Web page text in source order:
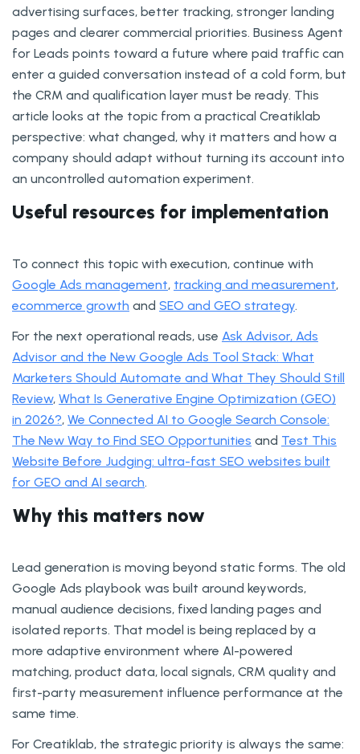
advertising surfaces, better tracking, stronger landing
pages and clearer commercial priorities. Business Agent
for Leads points toward a future where paid traffic can
enter a guided conversation instead of a cold form, but
the CRM and qualification layer must be ready. This
article looks at the topic from a practical Creatiklab
perspective: what changed, why it matters and how a
company should adapt without turning its account into
an uncontrolled automation experiment.
Useful resources for implementation
To connect this topic with execution, continue with
Google Ads management, tracking and measurement,
ecommerce growth and SEO and GEO strategy.
For the next operational reads, use Ask Advisor, Ads
Advisor and the New Google Ads Tool Stack: What
Marketers Should Automate and What They Should Still
Review, What Is Generative Engine Optimization (GEO)
in 2026?, We Connected AI to Google Search Console:
The New Way to Find SEO Opportunities and Test This
Website Before Judging: ultra-fast SEO websites built
for GEO and AI search.
Why this matters now
Lead generation is moving beyond static forms. The old
Google Ads playbook was built around keywords,
manual audience decisions, fixed landing pages and
isolated reports. That model is being replaced by a
more adaptive environment where AI-powered
matching, product data, local signals, CRM quality and
first-party measurement influence performance at the
same time.
For Creatiklab, the strategic priority is always the same: